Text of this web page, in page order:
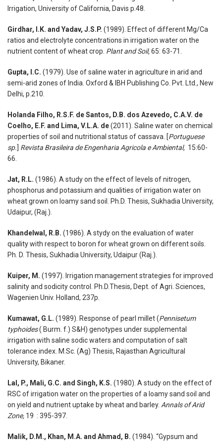
Irrigation, University of California, Davis p.48.
Girdhar, I.K. and Yadav, J.S.P. (1989). Effect of different Mg/Ca
ratios and electrolyte concentrations in irrigation water on the
nutrient content of wheat crop. Plant and Soil,65: 63-71.
Gupta, I.C. (1979). Use of saline water in agriculture in arid and
semi-arid zones of India. Oxford & IBH Publishing Co. Pvt. Ltd., New
Delhi, p.210.
Holanda Filho, R.S.F. de Santos, D.B. dos Azevedo, C.A.V. de
Coelho, E.F. and Lima, V.L.A. de(2011). Saline water on chemical
properties of soil and nutritional status of cassava. [Portuguese
sp.] Revista Brasileira de Engenharia Agricola e Ambiental, 15:60-
66.
Jat, R.L. (1986). A study on the effect of levels of nitrogen,
phosphorus and potassium and qualities of irrigation water on
wheat grown on loamy sand soil. Ph.D. Thesis, Sukhadia University,
Udaipur, (Raj.).
Khandelwal, R.B. (1986). A stydy on the evaluation of water
quality with respect to boron for wheat grown on different soils.
Ph. D. Thesis, Sukhadia University, Udaipur (Raj.).
Kuiper, M. (1997). Irrigation management strategies for improved
salinity and sodicity control. Ph.D.Thesis, Dept. of Agri. Sciences,
Wagenien Univ. Holland, 237p.
Kumawat, G.L. (1989). Response of pearl millet (Pennisetum
typhoides( Burm. f.) S&H) genotypes under supplemental
irrigation with saline sodic waters and computation of salt
tolerance index. M.Sc. (Ag) Thesis, Rajasthan Agricultural
University, Bikaner.
Lal, P., Mali, G.C. and Singh, K.S. (1980). A study on the effect of
RSC of irrigation water on the properties of a loamy sand soil and
on yield and nutrient uptake by wheat and barley. Annals of Arid
Zone, 19 : 395-397.
Malik, D.M., Khan, M.A. and Ahmad, B. (1984). “Gypsum and